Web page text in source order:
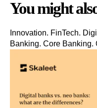
You might
Innovation. FinTech.
Banking. Core Banking.